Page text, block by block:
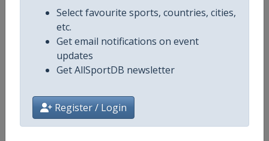
Select favourite sports, countries, cities,
etc.
Get email notifications on event
updates
Get AllSportDB newsletter
Register / Login
Facebook Page https://www.facebook.com/
X Tag(s) @CONCACAF @GoldCup
Related Events